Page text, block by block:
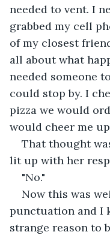
needed to vent. I
grabbed my cell
of my closest
all about what
needed someone
could stop by. I
pizza we would
would cheer me
That thought
lit up with her
"No."
Now this was
punctuation and I
strange reason to